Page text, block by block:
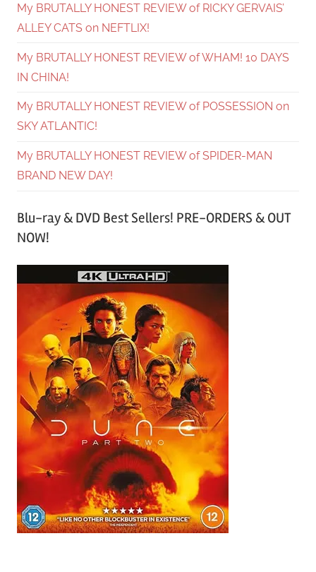
My BRUTALLY HONEST REVIEW of RICKY GERVAIS’
ALLEY CATS on NEFTLIX!
My BRUTALLY HONEST REVIEW of WHAM! 10 DAYS
IN CHINA!
My BRUTALLY HONEST REVIEW of POSSESSION on
SKY ATLANTIC!
My BRUTALLY HONEST REVIEW of SPIDER-MAN
BRAND NEW DAY!
Blu-ray & DVD Best Sellers! PRE-ORDERS & OUT
NOW!